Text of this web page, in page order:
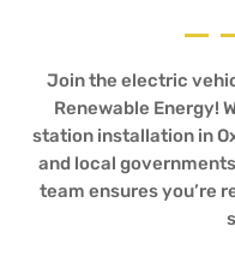
Join the electric
Renewable Energy!
station installation in
and local
team ensures you’re